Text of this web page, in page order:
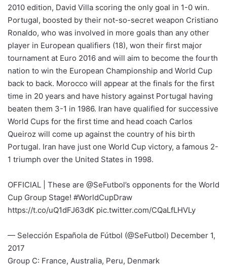
2010 edition, David Villa scoring the only goal in 1-0 win.
Portugal, boosted by their not-so-secret weapon Cristiano
Ronaldo, who was involved in more goals than any other
player in European qualifiers (18), won their first major
tournament at Euro 2016 and will aim to become the fourth
nation to win the European Championship and World Cup
back to back. Morocco will appear at the finals for the first
time in 20 years and have history against Portugal having
beaten them 3-1 in 1986. Iran have qualified for successive
World Cups for the first time and head coach Carlos
Queiroz will come up against the country of his birth
Portugal. Iran have just one World Cup victory, a famous 2-
1 triumph over the United States in 1998.
OFFICIAL | These are @SeFutbol’s opponents for the World
Cup Group Stage! #WorldCupDraw
https://t.co/uQ1dFJ63dK pic.twitter.com/CQaLfLHVLy
— Selección Española de Fútbol (@SeFutbol) December 1,
2017
Group C: France, Australia, Peru, Denmark